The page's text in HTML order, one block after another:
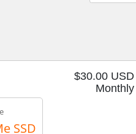
$30.00 USD
Monthly
SSD